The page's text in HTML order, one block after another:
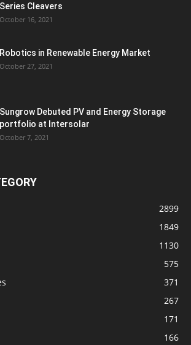
Series Cleavers
October 16, 2021
Robotics in Renewable Energy Market
October 27, 2021
Sungrow Debuted PV and Energy Storage
portfolio at Intersolar
October 7, 2021
2899
1849
1130
575
371
267
171
166